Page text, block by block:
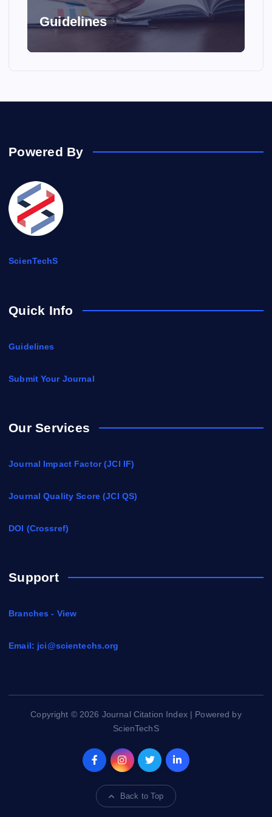
i
Guidelines
Powered By
ScienTechS
Quick Info
Guidelines
Submit Your Journal
Our Services
Journal Impact Factor (JCI IF)
Journal Quality Score (JCI QS)
DOI (Crossref)
Support
Branches - View
Email: jci@scientechs.org
Copyright © 2026 Journal Citation Index | Powered by
ScienTechS
Back to Top